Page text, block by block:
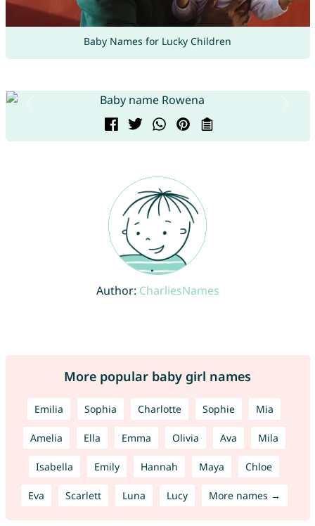
Baby Names for Lucky Children
Author: CharliesNames
More popular baby girl names
Emilia Sophia Charlotte Sophie Mia
Amelia Ella Emma Olivia Ava Mila
Isabella Emily Hannah Maya Chloe
Eva Scarlett Luna Lucy More names →